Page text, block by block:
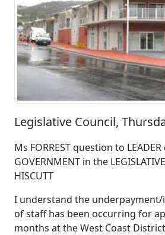
Legislative Council,
Ms FORREST question to
GOVERNMENT in the
HISCUTT
I understand the
of staff has been occurring for
months at the West Coast